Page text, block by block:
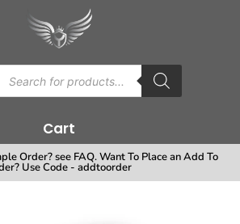
Cart
Order? see FAQ. Want To Place an Add To
Use Code - addtoorder